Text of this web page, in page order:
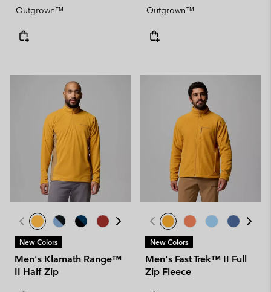
Outgrown™ Outgrown™
New Colors
Men's Klamath Range™
II Half Zip
New Colors
Men's Fast Trek™ II Full
Zip Fleece